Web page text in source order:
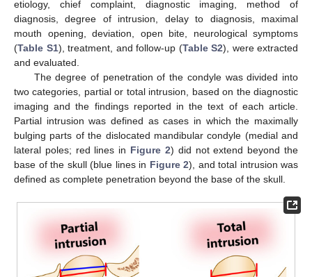
etiology, chief complaint, diagnostic imaging, method of
diagnosis, degree of intrusion, delay to diagnosis, maximal
mouth opening, deviation, open bite, neurological symptoms
(Table S1), treatment, and follow-up (Table S2), were extracted
and evaluated.
The degree of penetration of the condyle was divided into
two categories, partial or total intrusion, based on the diagnostic
imaging and the findings reported in the text of each article.
Partial intrusion was defined as cases in which the maximally
bulging parts of the dislocated mandibular condyle (medial and
lateral poles; red lines in Figure 2) did not extend beyond the
base of the skull (blue lines in Figure 2), and total intrusion was
defined as complete penetration beyond the base of the skull.